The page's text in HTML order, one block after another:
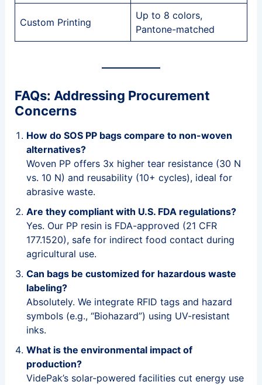
Custom Printing
Up to 8 colors,
Pantone-matched
FAQs: Addressing Procurement
Concerns
How do SOS PP bags compare to non-woven
alternatives?
Woven PP offers 3x higher tear resistance (30 N
vs. 10 N) and reusability (10+ cycles), ideal for
abrasive waste.
Are they compliant with U.S. FDA regulations?
Yes. Our PP resin is FDA-approved (21 CFR
177.1520), safe for indirect food contact during
agricultural use.
Can bags be customized for hazardous waste
labeling?
Absolutely. We integrate RFID tags and hazard
symbols (e.g., “Biohazard”) using UV-resistant
inks.
What is the environmental impact of
production?
VidePak’s solar-powered facilities cut energy use